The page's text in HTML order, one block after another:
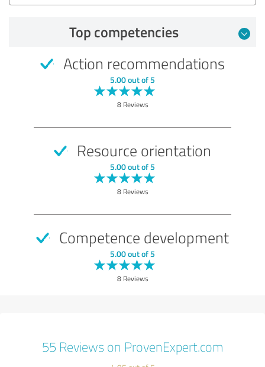
Top competencies
Action recommendations
5.00 out of 5
8 Reviews
Resource orientation
5.00 out of 5
8 Reviews
Competence development
5.00 out of 5
8 Reviews
55 Reviews on ProvenExpert.com